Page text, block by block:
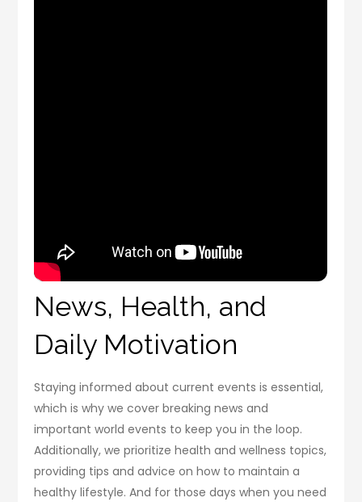
News, Health, and
Daily Motivation
Staying informed about current events is essential,
which is why we cover breaking news and
important world events to keep you in the loop.
Additionally, we prioritize health and wellness topics,
providing tips and advice on how to maintain a
healthy lifestyle. And for those days when you need